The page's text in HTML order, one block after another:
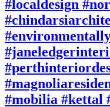
#localdesign
#mobilia #kettal